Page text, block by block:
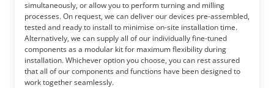
simultaneously, or allow you to perform turning and milling
processes. On request, we can deliver our devices pre-assembled,
tested and ready to install to minimise on-site installation time.
Alternatively, we can supply all of our individually fine-tuned
components as a modular kit for maximum flexibility during
installation. Whichever option you choose, you can rest assured
that all of our components and functions have been designed to
work together seamlessly.